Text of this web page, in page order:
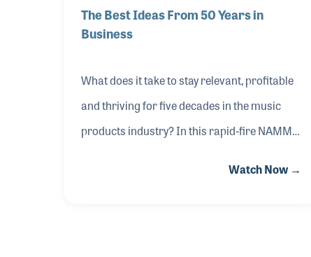
expand inventory without expanding
overhead. These aren’t theories — they’re
The Best Ideas From 50 Years in
Business
What does it take to stay relevant, profitable
and thriving for five decades in the music
products industry? In this rapid-fire NAMM
Watch Now →